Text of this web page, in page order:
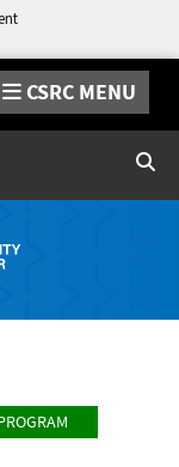
CSRC MENU